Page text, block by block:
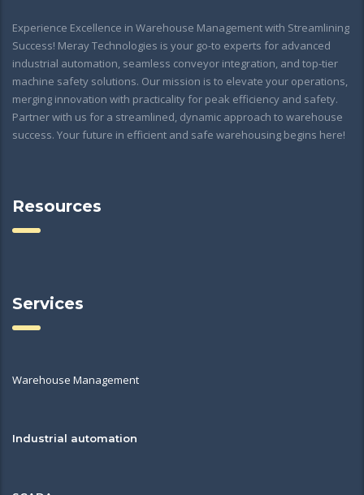
Experience Excellence in Warehouse Management with Streamlining
Success! Meray Technologies is your go-to experts for advanced
industrial automation, seamless conveyor integration, and top-tier
machine safety solutions. Our mission is to elevate your operations,
merging innovation with practicality for peak efficiency and safety.
Partner with us for a streamlined, dynamic approach to warehouse
success. Your future in efficient and safe warehousing begins here!
Resources
Services
Warehouse Management
Industrial automation